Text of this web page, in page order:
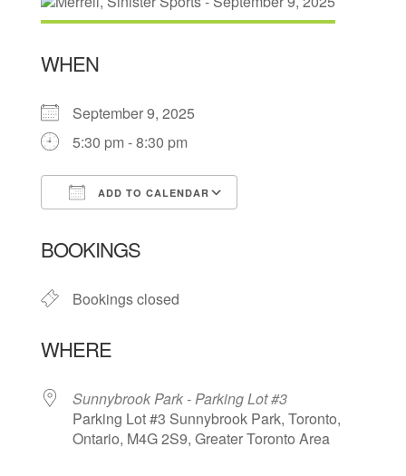
WHEN
September 9, 2025
5:30 pm - 8:30 pm
ADD TO CALENDAR
BOOKINGS
Bookings closed
WHERE
Sunnybrook Park - Parking Lot #3
Parking Lot #3 Sunnybrook Park, Toronto,
Ontario, M4G 2S9, Greater Toronto Area